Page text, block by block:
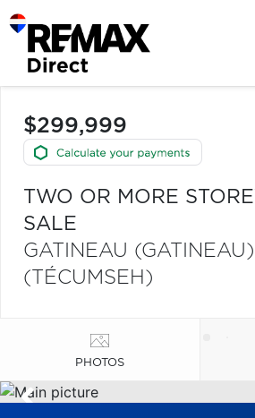
$299,999
TWO OR MORE
SALE
GATINEAU (GATINEAU)
(TÉCUMSEH)
PHOTOS